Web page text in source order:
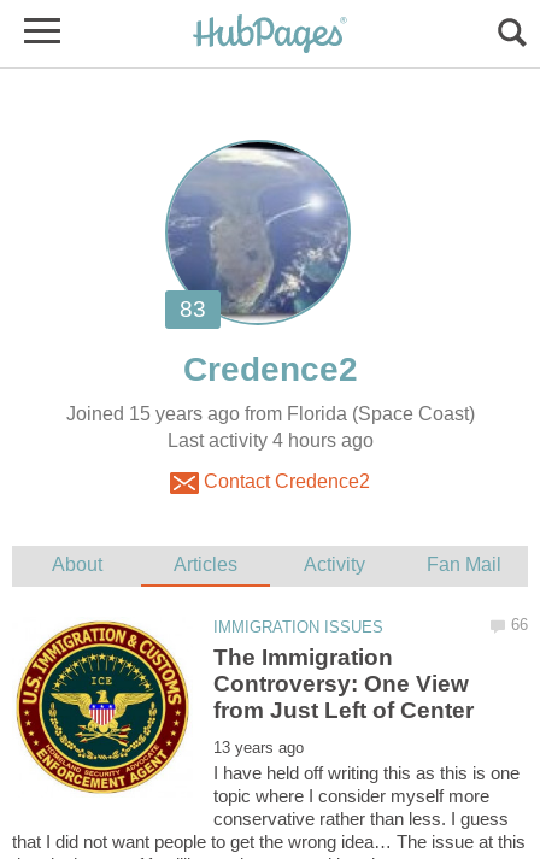
Joined 15 years ago from Florida (Space Coast)
Contact Credence2
The Immigration
Controversy: One View
I have held off writing this as this is one
topic where I consider myself more
conservative rather than less. I guess
that I did not want people to get the wrong idea… The issue at this